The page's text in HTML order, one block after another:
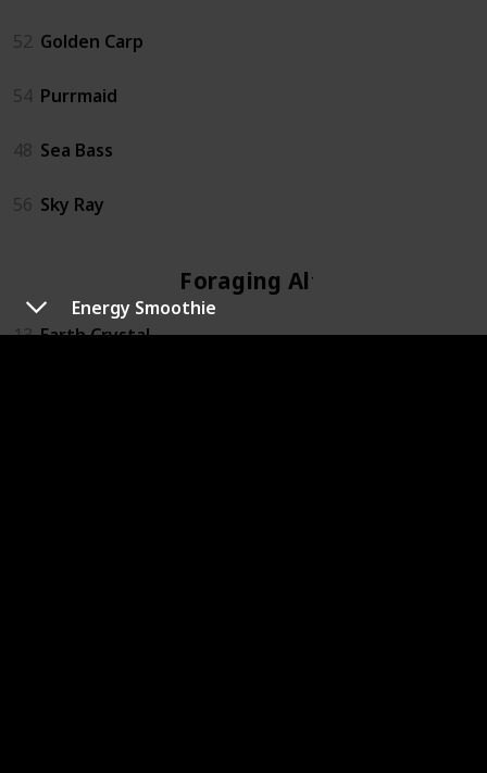
Energy Smoothie
52 Golden Carp
54 Purrmaid
48 Sea Bass
56 Sky Ray
Foraging Altar
13 Earth Crystal